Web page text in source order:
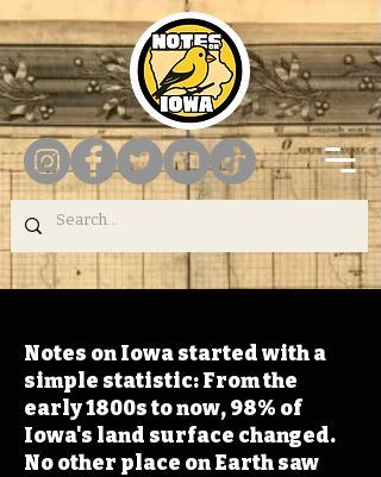
Notes on Iowa started with a
simple statistic: From the
early 1800s to now, 98% of
Iowa's land surface changed.
No other place on Earth saw